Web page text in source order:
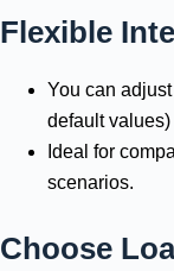
Flexible
You can
default
Ideal for
scenarios.
Choose